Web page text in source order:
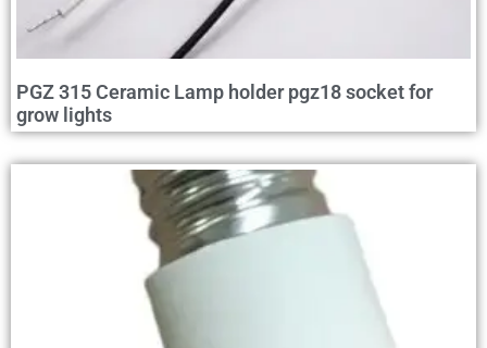
PGZ 315 Ceramic Lamp holder pgz18 socket for
grow lights